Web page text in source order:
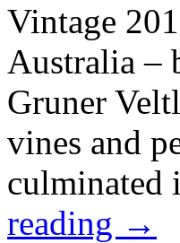
Vintage
Australia –
Gruner
vines and
culminated
reading →